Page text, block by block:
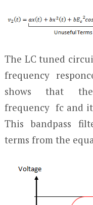
The LC tuned
frequency
shows that
frequency fc and
This bandpass
terms from the